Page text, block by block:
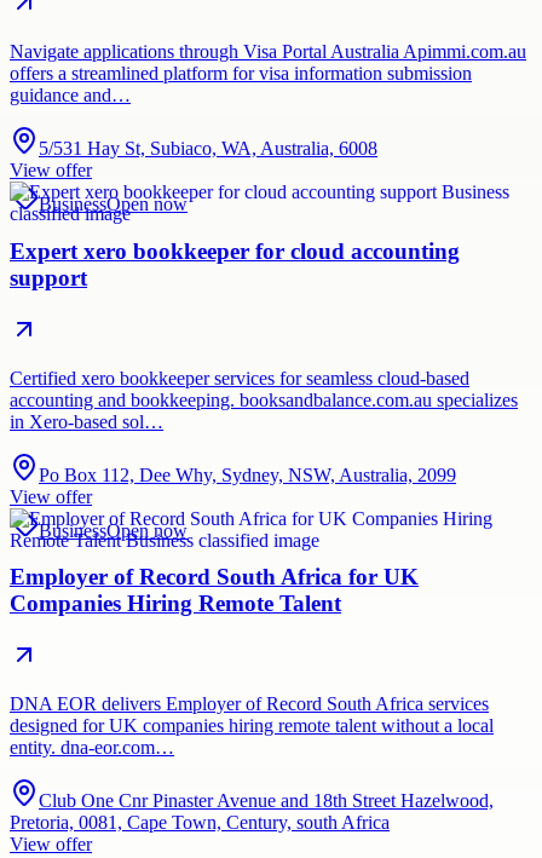
Navigate applications through Visa Portal Australia Apimmi.com.au
offers a streamlined platform for visa information submission
guidance and…
5/531 Hay St, Subiaco, WA, Australia, 6008
View offer
BusinessOpen now
Expert xero bookkeeper for cloud accounting
support
Certified xero bookkeeper services for seamless cloud-based
accounting and bookkeeping. booksandbalance.com.au specializes
in Xero-based sol…
Po Box 112, Dee Why, Sydney, NSW, Australia, 2099
View offer
BusinessOpen now
Employer of Record South Africa for UK
Companies Hiring Remote Talent
DNA EOR delivers Employer of Record South Africa services
designed for UK companies hiring remote talent without a local
entity. dna-eor.com…
Club One Cnr Pinaster Avenue and 18th Street Hazelwood,
Pretoria, 0081, Cape Town, Century, south Africa
View offer